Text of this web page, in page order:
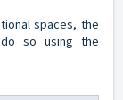
spaces, the
so using the